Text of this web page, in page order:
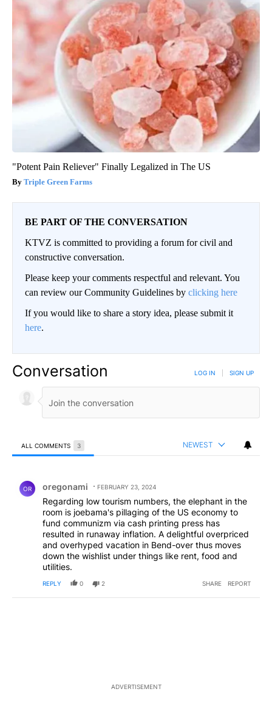
"Potent Pain Reliever" Finally Legalized in The US
Triple Green Farms
BE PART OF THE CONVERSATION
KTVZ is committed to providing a forum for civil and
constructive conversation.
Please keep your comments respectful and relevant. You
can review our Community Guidelines by clicking here
If you would like to share a story idea, please submit it
here.
Conversation LOG IN SIGN UP
ALL COMMENTS 3 NEWEST
OR oregonami FEBRUARY 23, 2024
Regarding low tourism numbers, the elephant in the
room is joebama's pillaging of the US economy to
fund communizm via cash printing press has
resulted in runaway inflation. A delightful overpriced
and overhyped vacation in Bend-over thus moves
down the wishlist under things like rent, food and
utilities.
REPLY 0 2 SHARE REPORT
ADVERTISEMENT